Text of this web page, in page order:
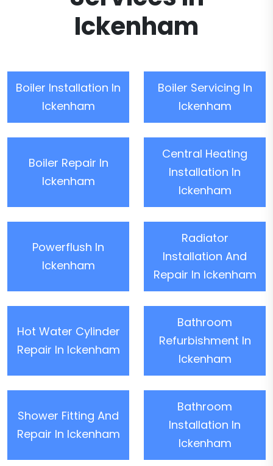
Ickenham
Boiler Installation In
Ickenham
Boiler Servicing In
Ickenham
Boiler Repair In
Ickenham
Central Heating
Installation In
Ickenham
Powerflush In
Ickenham
Radiator
Installation And
Repair In Ickenham
Hot Water Cylinder
Repair In Ickenham
Bathroom
Refurbishment In
Ickenham
Shower Fitting And
Repair In Ickenham
Bathroom
Installation In
Ickenham